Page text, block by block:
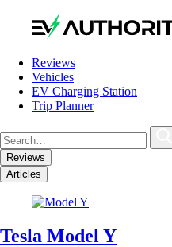
Reviews
Vehicles
EV Charging Station
Trip Planner
Reviews
Articles
Tesla Model Y